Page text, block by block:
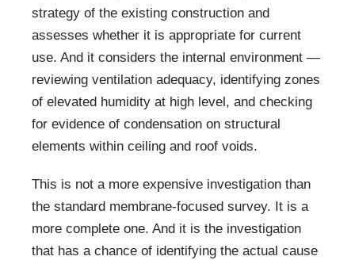
strategy of the existing construction and
assesses whether it is appropriate for current
use. And it considers the internal environment —
reviewing ventilation adequacy, identifying zones
of elevated humidity at high level, and checking
for evidence of condensation on structural
elements within ceiling and roof voids.
This is not a more expensive investigation than
the standard membrane-focused survey. It is a
more complete one. And it is the investigation
that has a chance of identifying the actual cause